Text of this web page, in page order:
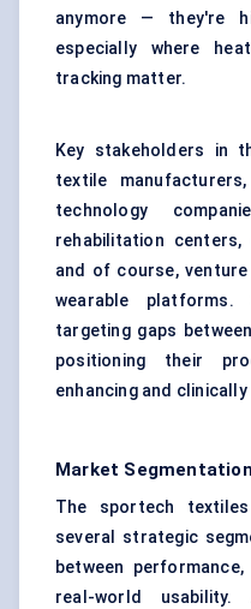
anymore — they're
especially where
tracking matter.
Key stakeholders in
textile
technology
rehabilitation
and of course,
wearable platforms.
targeting gaps
positioning their
enhancing and
Market
The sportech
several strategic
between
real-world